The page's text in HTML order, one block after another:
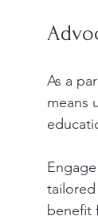
As a
means
tailored
benefit